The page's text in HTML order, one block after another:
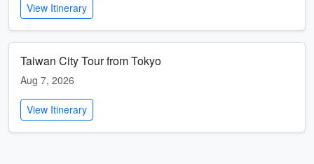
View Itinerary
Taiwan City Tour from Tokyo
Aug 7, 2026
View Itinerary